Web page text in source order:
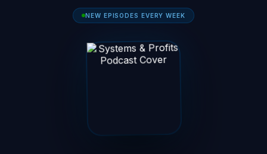
NEW EPISODES EVERY WEEK